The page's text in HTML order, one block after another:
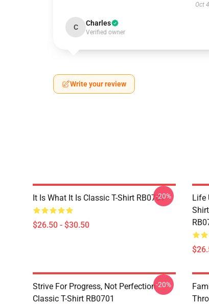
Oct
C Charles
Verified owner
Write your review
It Is What It Is Classic T-Shirt RB0701
$26.50 - $30.50
-20%
Life
Strive For Progress, Not Perfection
Classic T-Shirt RB0701
-20%